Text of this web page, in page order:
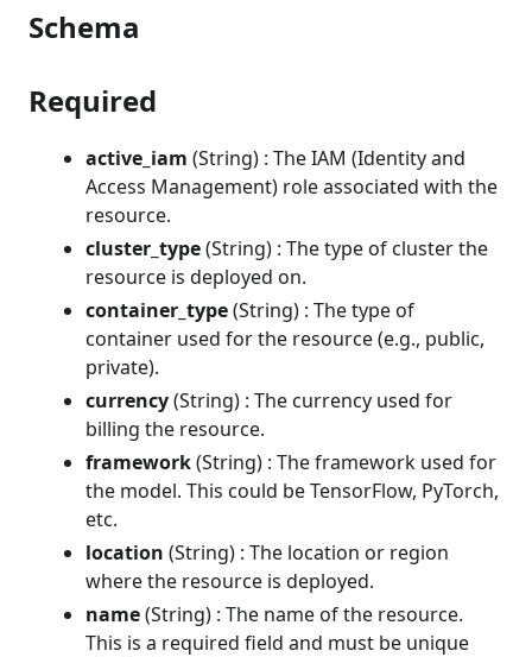
Schema
Required
active_iam (String) : The IAM (Identity and
Access Management) role associated with the
resource.
cluster_type(String) : The type of cluster the
resource is deployed on.
container_type(String) : The type of
container used for the resource (e.g., public,
private).
currency(String) : The currency used for
billing the resource.
framework(String) : The framework used for
the model. This could be TensorFlow, PyTorch,
etc.
location (String) : The location or region
where the resource is deployed.
name(String) : The name of the resource.
This is a required field and must be unique